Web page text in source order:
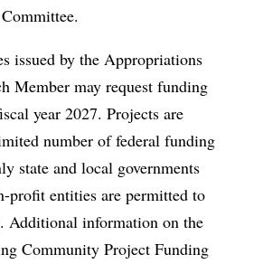
issued by the Appropriations
Member may request funding
year 2027. Projects are
number of federal funding
state and local governments
profit entities are permitted to
Additional information on the
Community Project Funding